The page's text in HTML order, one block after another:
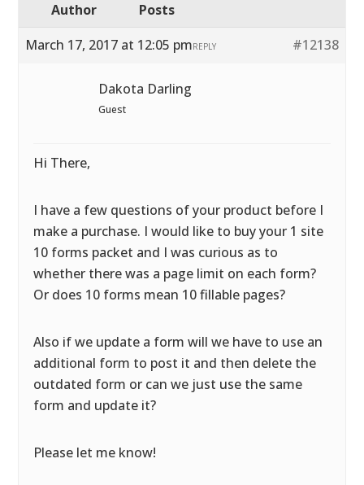
Author
Posts
March 17, 2017 at 12:05 pm
#12138
REPLY
Dakota Darling
Guest
Hi There,
I have a few questions of your product before I
make a purchase. I would like to buy your 1 site
10 forms packet and I was curious as to
whether there was a page limit on each form?
Or does 10 forms mean 10 fillable pages?
Also if we update a form will we have to use an
additional form to post it and then delete the
outdated form or can we just use the same
form and update it?
Please let me know!